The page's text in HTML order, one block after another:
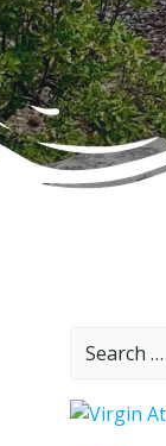
Search